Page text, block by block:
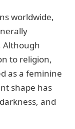
worldwide,
Although
to religion,
as a feminine
shape has
and